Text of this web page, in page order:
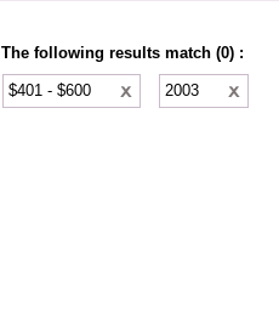
The following results match (0) :
$401 - $600 2003